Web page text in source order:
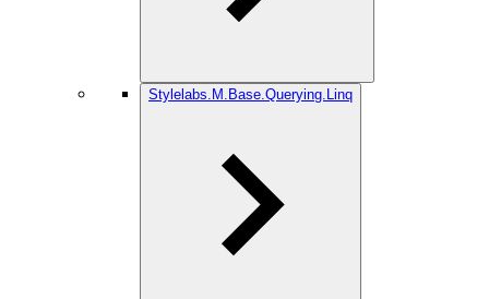
Stylelabs.M.Base.Querying.Linq